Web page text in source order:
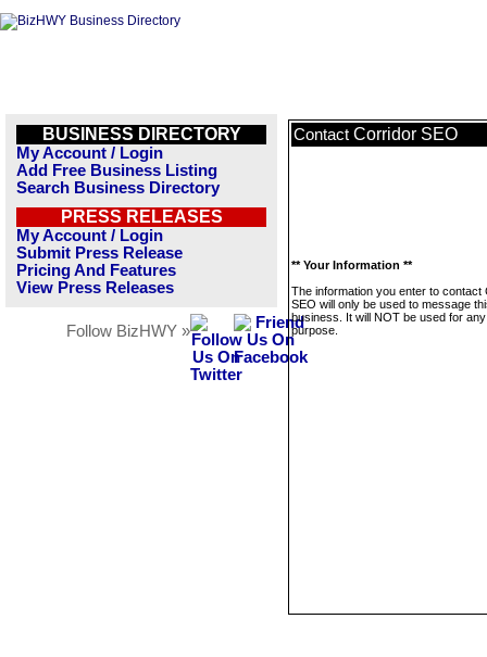
BUSINESS DIRECTORY
My Account / Login
Add Free Business Listing
Search Business Directory
PRESS RELEASES
My Account / Login
Submit Press Release
Pricing And Features
View Press Releases
Follow BizHWY »
Contact Corridor SEO
** Your Information **
The information you enter to contact
SEO will only be used to message
business. It will NOT be used for
purpose.